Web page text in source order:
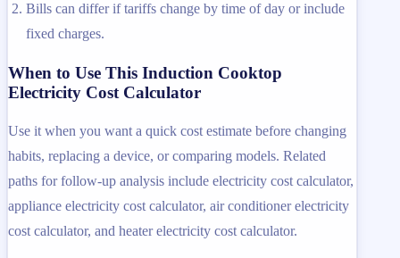
Bills can differ if tariffs change by time of day or include
fixed charges.
When to Use This Induction Cooktop
Electricity Cost Calculator
Use it when you want a quick cost estimate before changing
habits, replacing a device, or comparing models. Related
paths for follow-up analysis include electricity cost calculator,
appliance electricity cost calculator, air conditioner electricity
cost calculator, and heater electricity cost calculator.